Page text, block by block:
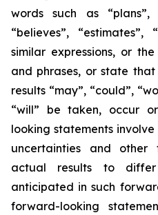
words such as “plans”,
“believes”, “estimates”,
similar expressions, or
and phrases, or state
results “may”, “could”,
“will” be taken, occur
looking statements
uncertainties and
actual results to
anticipated in such
forward-looking